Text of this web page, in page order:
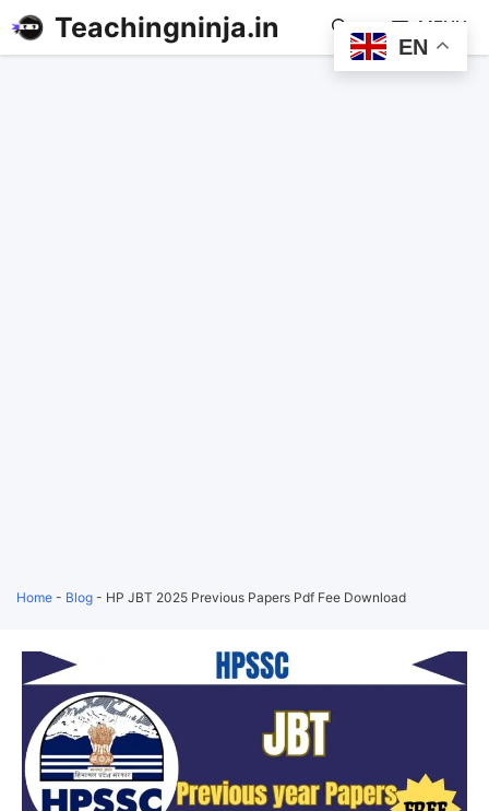
Teachingninja.in MENU
Home - Blog - HP JBT 2025 Previous Papers Pdf Fee Download
EN